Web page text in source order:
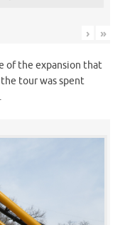
› »
of the expansion that
tour was spent